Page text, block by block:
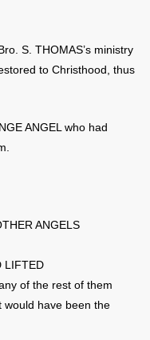
S. THOMAS’s ministry
to Christhood, thus
ANGEL who had
ANGELS
LIFTED
of the rest of them
would have been the